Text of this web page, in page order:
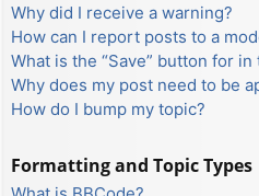
Why did I receive a warning?
How can I report posts to a
What is the “Save” button for
Why does my post need to be
How do I bump my topic?
Formatting and Topic Types